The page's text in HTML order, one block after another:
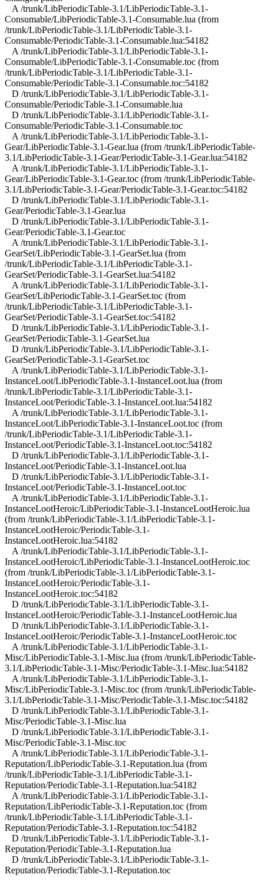
A /trunk/LibPeriodicTable-3.1/LibPeriodicTable-3.1-
Consumable/LibPeriodicTable-3.1-Consumable.lua (from
/trunk/LibPeriodicTable-3.1/LibPeriodicTable-3.1-
Consumable/PeriodicTable-3.1-Consumable.lua:54182
A /trunk/LibPeriodicTable-3.1/LibPeriodicTable-3.1-
Consumable/LibPeriodicTable-3.1-Consumable.toc (from
/trunk/LibPeriodicTable-3.1/LibPeriodicTable-3.1-
Consumable/PeriodicTable-3.1-Consumable.toc:54182
D /trunk/LibPeriodicTable-3.1/LibPeriodicTable-3.1-
Consumable/PeriodicTable-3.1-Consumable.lua
D /trunk/LibPeriodicTable-3.1/LibPeriodicTable-3.1-
Consumable/PeriodicTable-3.1-Consumable.toc
A /trunk/LibPeriodicTable-3.1/LibPeriodicTable-3.1-
Gear/LibPeriodicTable-3.1-Gear.lua (from /trunk/LibPeriodicTable-
3.1/LibPeriodicTable-3.1-Gear/PeriodicTable-3.1-Gear.lua:54182
A /trunk/LibPeriodicTable-3.1/LibPeriodicTable-3.1-
Gear/LibPeriodicTable-3.1-Gear.toc (from /trunk/LibPeriodicTable-
3.1/LibPeriodicTable-3.1-Gear/PeriodicTable-3.1-Gear.toc:54182
D /trunk/LibPeriodicTable-3.1/LibPeriodicTable-3.1-
Gear/PeriodicTable-3.1-Gear.lua
D /trunk/LibPeriodicTable-3.1/LibPeriodicTable-3.1-
Gear/PeriodicTable-3.1-Gear.toc
A /trunk/LibPeriodicTable-3.1/LibPeriodicTable-3.1-
GearSet/LibPeriodicTable-3.1-GearSet.lua (from
/trunk/LibPeriodicTable-3.1/LibPeriodicTable-3.1-
GearSet/PeriodicTable-3.1-GearSet.lua:54182
A /trunk/LibPeriodicTable-3.1/LibPeriodicTable-3.1-
GearSet/LibPeriodicTable-3.1-GearSet.toc (from
/trunk/LibPeriodicTable-3.1/LibPeriodicTable-3.1-
GearSet/PeriodicTable-3.1-GearSet.toc:54182
D /trunk/LibPeriodicTable-3.1/LibPeriodicTable-3.1-
GearSet/PeriodicTable-3.1-GearSet.lua
D /trunk/LibPeriodicTable-3.1/LibPeriodicTable-3.1-
GearSet/PeriodicTable-3.1-GearSet.toc
A /trunk/LibPeriodicTable-3.1/LibPeriodicTable-3.1-
InstanceLoot/LibPeriodicTable-3.1-InstanceLoot.lua (from
/trunk/LibPeriodicTable-3.1/LibPeriodicTable-3.1-
InstanceLoot/PeriodicTable-3.1-InstanceLoot.lua:54182
A /trunk/LibPeriodicTable-3.1/LibPeriodicTable-3.1-
InstanceLoot/LibPeriodicTable-3.1-InstanceLoot.toc (from
/trunk/LibPeriodicTable-3.1/LibPeriodicTable-3.1-
InstanceLoot/PeriodicTable-3.1-InstanceLoot.toc:54182
D /trunk/LibPeriodicTable-3.1/LibPeriodicTable-3.1-
InstanceLoot/PeriodicTable-3.1-InstanceLoot.lua
D /trunk/LibPeriodicTable-3.1/LibPeriodicTable-3.1-
InstanceLoot/PeriodicTable-3.1-InstanceLoot.toc
A /trunk/LibPeriodicTable-3.1/LibPeriodicTable-3.1-
InstanceLootHeroic/LibPeriodicTable-3.1-InstanceLootHeroic.lua
(from /trunk/LibPeriodicTable-3.1/LibPeriodicTable-3.1-
InstanceLootHeroic/PeriodicTable-3.1-
InstanceLootHeroic.lua:54182
A /trunk/LibPeriodicTable-3.1/LibPeriodicTable-3.1-
InstanceLootHeroic/LibPeriodicTable-3.1-InstanceLootHeroic.toc
(from /trunk/LibPeriodicTable-3.1/LibPeriodicTable-3.1-
InstanceLootHeroic/PeriodicTable-3.1-
InstanceLootHeroic.toc:54182
D /trunk/LibPeriodicTable-3.1/LibPeriodicTable-3.1-
InstanceLootHeroic/PeriodicTable-3.1-InstanceLootHeroic.lua
D /trunk/LibPeriodicTable-3.1/LibPeriodicTable-3.1-
InstanceLootHeroic/PeriodicTable-3.1-InstanceLootHeroic.toc
A /trunk/LibPeriodicTable-3.1/LibPeriodicTable-3.1-
Misc/LibPeriodicTable-3.1-Misc.lua (from /trunk/LibPeriodicTable-
3.1/LibPeriodicTable-3.1-Misc/PeriodicTable-3.1-Misc.lua:54182
A /trunk/LibPeriodicTable-3.1/LibPeriodicTable-3.1-
Misc/LibPeriodicTable-3.1-Misc.toc (from /trunk/LibPeriodicTable-
3.1/LibPeriodicTable-3.1-Misc/PeriodicTable-3.1-Misc.toc:54182
D /trunk/LibPeriodicTable-3.1/LibPeriodicTable-3.1-
Misc/PeriodicTable-3.1-Misc.lua
D /trunk/LibPeriodicTable-3.1/LibPeriodicTable-3.1-
Misc/PeriodicTable-3.1-Misc.toc
A /trunk/LibPeriodicTable-3.1/LibPeriodicTable-3.1-
Reputation/LibPeriodicTable-3.1-Reputation.lua (from
/trunk/LibPeriodicTable-3.1/LibPeriodicTable-3.1-
Reputation/PeriodicTable-3.1-Reputation.lua:54182
A /trunk/LibPeriodicTable-3.1/LibPeriodicTable-3.1-
Reputation/LibPeriodicTable-3.1-Reputation.toc (from
/trunk/LibPeriodicTable-3.1/LibPeriodicTable-3.1-
Reputation/PeriodicTable-3.1-Reputation.toc:54182
D /trunk/LibPeriodicTable-3.1/LibPeriodicTable-3.1-
Reputation/PeriodicTable-3.1-Reputation.lua
D /trunk/LibPeriodicTable-3.1/LibPeriodicTable-3.1-
Reputation/PeriodicTable-3.1-Reputation.toc